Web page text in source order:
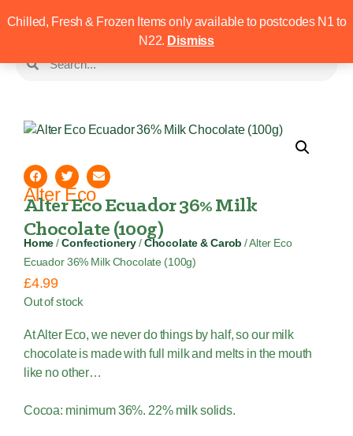
Chilled, Fresh & Frozen Items only available to postcodes N1 to
N22. Dismiss
Alter Eco
Alter Eco Ecuador 36% Milk
Chocolate (100g)
Home /Confectionery/ Chocolate & Carob / Alter Eco
Ecuador 36% Milk Chocolate (100g)
£4.99
Out of stock
At Alter Eco, we never do things by half, so our milk
chocolate is made with full milk and melts in the mouth
like no other…
Cocoa: minimum 36%. 22% milk solids.